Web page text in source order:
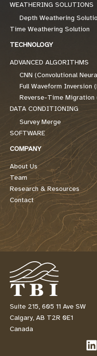
WEATHERING SOLUTIONS
Depth Weathering
Time Weathering Solution
TECHNOLOGY
ADVANCED ALGORITHMS
CNN (Convolutional
Full Waveform Inversion
Reverse-Time Migration
DATA CONDITIONING
Survey Merge
SOFTWARE
COMPANY
About Us
Team
Research & Resources
Contact
Suite 215, 605 11 Ave SW
Calgary, AB T2R 0E1
Canada